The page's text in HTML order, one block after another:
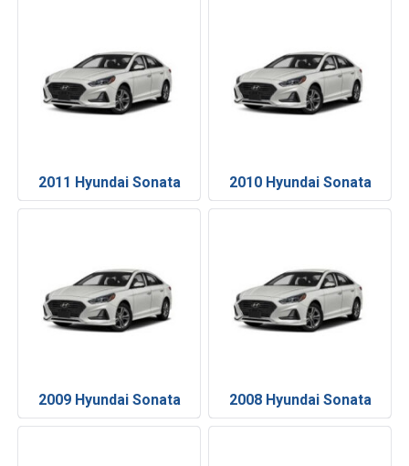
2011 Hyundai Sonata 2010 Hyundai Sonata
2009 Hyundai Sonata 2008 Hyundai Sonata